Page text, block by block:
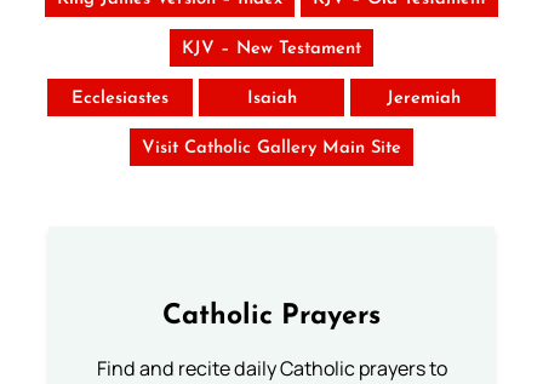
KJV – New Testament
Ecclesiastes Isaiah Jeremiah
Visit Catholic Gallery Main Site
Catholic Prayers
Find and recite daily Catholic prayers to